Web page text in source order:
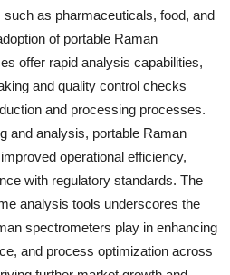
as pharmaceuticals, food, and
of portable Raman
offer rapid analysis capabilities,
and quality control checks
and processing processes.
and analysis, portable Raman
operational efficiency,
with regulatory standards. The
analysis tools underscores the
spectrometers play in enhancing
and process optimization across